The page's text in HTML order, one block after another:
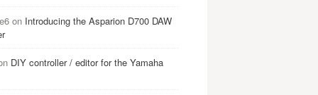
on Introducing the Asparion D700 DAW
DIY controller / editor for the Yamaha